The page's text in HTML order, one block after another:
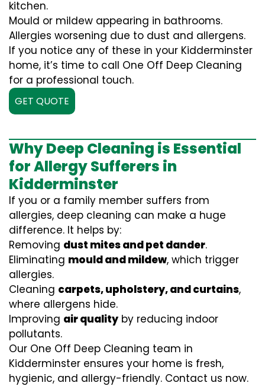
kitchen.
Mould or mildew appearing in bathrooms.
Allergies worsening due to dust and allergens.
If you notice any of these in your Kidderminster
home, it’s time to call One Off Deep Cleaning
for a professional touch.
GET QUOTE
Why Deep Cleaning is Essential
for Allergy Sufferers in
Kidderminster
If you or a family member suffers from
allergies, deep cleaning can make a huge
difference. It helps by:
Removing dust mites and pet dander.
Eliminating mould and mildew, which trigger
allergies.
Cleaning carpets, upholstery, and curtains,
where allergens hide.
Improving air quality by reducing indoor
pollutants.
Our One Off Deep Cleaning team in
Kidderminster ensures your home is fresh,
hygienic, and allergy-friendly. Contact us now.